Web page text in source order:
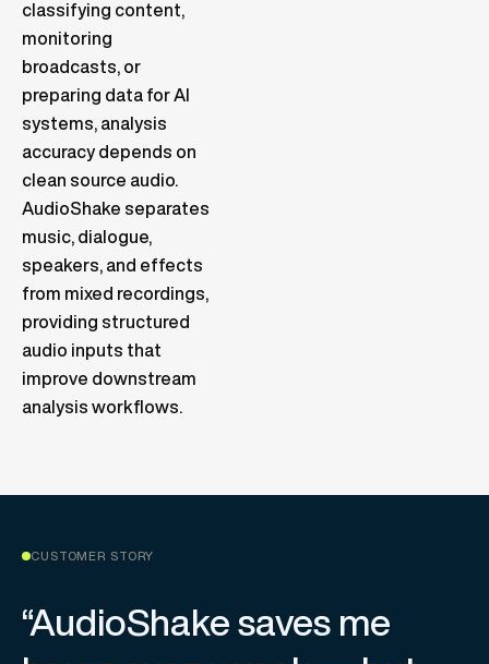
classifying content,
monitoring
broadcasts, or
preparing data for AI
systems, analysis
accuracy depends on
clean source audio.
AudioShake separates
music, dialogue,
speakers, and effects
from mixed recordings,
providing structured
audio inputs that
improve downstream
analysis workflows.
CUSTOMER STORY
“AudioShake saves me